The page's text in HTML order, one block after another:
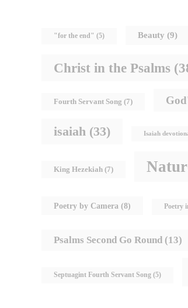
"for the end" (5) Beauty (9)
Christ in the Psalms
Fourth Servant Song (7)
isaiah (33) Isaiah
King Hezekiah (7)
Poetry by Camera (8) Poetry
Psalms Second Go Round (13)
Septuagint Fourth Servant Song (5)